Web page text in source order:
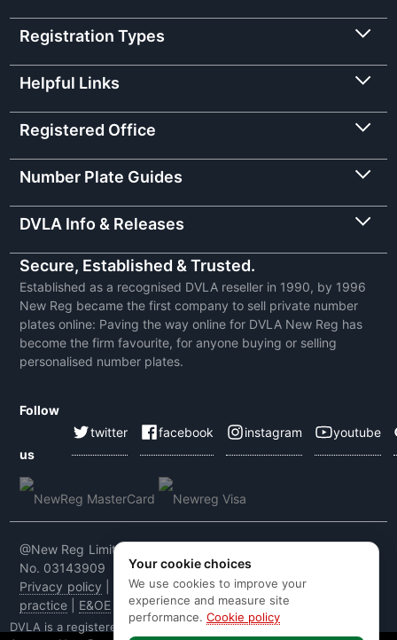
Registration Types
Helpful Links
Registered Office
Number Plate Guides
DVLA Info & Releases
Secure, Established & Trusted.
Established as a recognised DVLA reseller in 1990, by 1996
New Reg became the first company to sell private number
plates online: Paving the way online for DVLA New Reg has
become the firm favourite, for anyone buying or selling
personalised number plates.
Follow
us
twitter facebook instagram youtube
@New Reg Limited 2026 | VAT No: 604 5464 55 | Company
No. 03143909
Privacy policy
Cookie policy|Terms & conditions
practice| E&OE
DVLA is a registered trade mark of the Driver & Vehicle Licensing
Your cookie choices
We use cookies to improve your
experience and measure site
performance. Cookie policy